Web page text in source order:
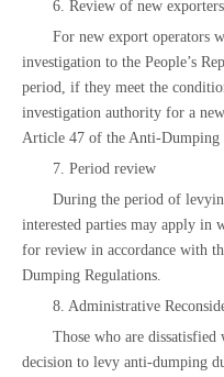
6. Review of new exporters
For new export operators
investigation to the People’s
period, if they meet the
investigation authority for a
Article 47 of the Anti-Dumping
7. Period review
During the period of
interested parties may apply in
for review in accordance with
Dumping Regulations.
8. Administrative
Those who are
decision to levy anti-dumping